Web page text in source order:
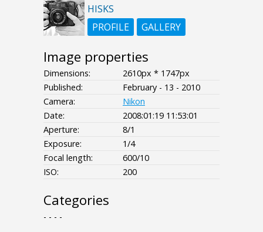
HISKS
PROFILE
GALLERY
Image properties
Dimensions:
2610px * 1747px
Published:
February - 13 - 2010
Camera:
Nikon
Date:
2008:01:19 11:53:01
Aperture:
8/1
Exposure:
1/4
Focal length:
600/10
ISO:
200
Categories
- - - -